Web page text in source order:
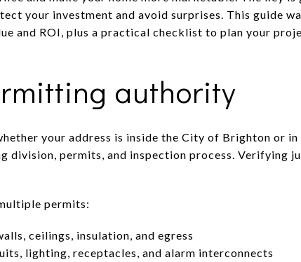
your investment and avoid surprises. This guide
and ROI, plus a practical checklist to plan your
authority
your address is inside the City of Brighton or
division, permits, and inspection process. Verifying
permits:
ceilings, insulation, and egress
lighting, receptacles, and alarm interconnects